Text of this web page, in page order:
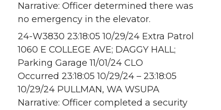
Narrative: Officer determined there was
no emergency in the elevator.
24-W3830 23:18:05 10/29/24 Extra Patrol
1060 E COLLEGE AVE; DAGGY HALL;
Parking Garage 11/01/24 CLO
Occurred 23:18:05 10/29/24 – 23:18:05
10/29/24 PULLMAN, WA WSUPA
Narrative: Officer completed a security